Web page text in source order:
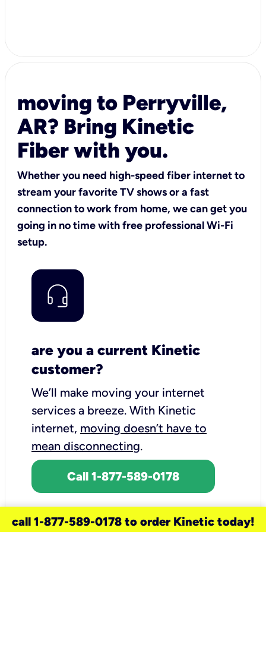
moving to Perryville,
AR? Bring Kinetic
Fiber with you.
Whether you need high-speed fiber internet to
stream your favorite TV shows or a fast
connection to work from home, we can get you
going in no time with free professional Wi-Fi
setup.
are you a current Kinetic
customer?
We’ll make moving your internet
services a breeze. With Kinetic
internet, moving doesn’t have to
mean disconnecting.
Call 1-877-589-0178
call 1-877-589-0178 to order Kinetic today!